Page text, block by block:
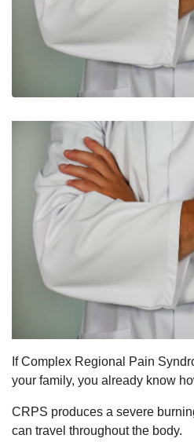
If Complex Regional Pain
your family, you already know
CRPS produces a severe
can travel throughout the body.